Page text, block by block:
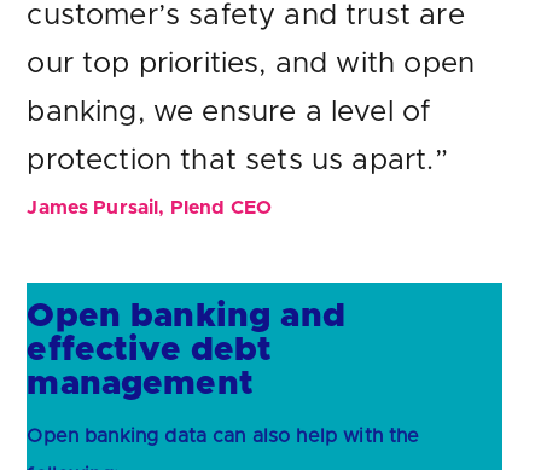
customer’s safety and trust are
our top priorities, and with open
banking, we ensure a level of
protection that sets us apart.”
James Pursail, Plend CEO
Open banking and
effective debt
management
Open banking data can also help with the